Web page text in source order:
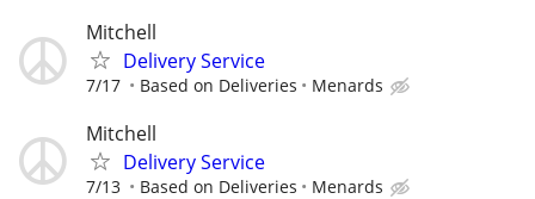
Mitchell
Delivery Service
7/17 Based on Deliveries Menards
Mitchell
Delivery Service
7/13 Based on Deliveries Menards